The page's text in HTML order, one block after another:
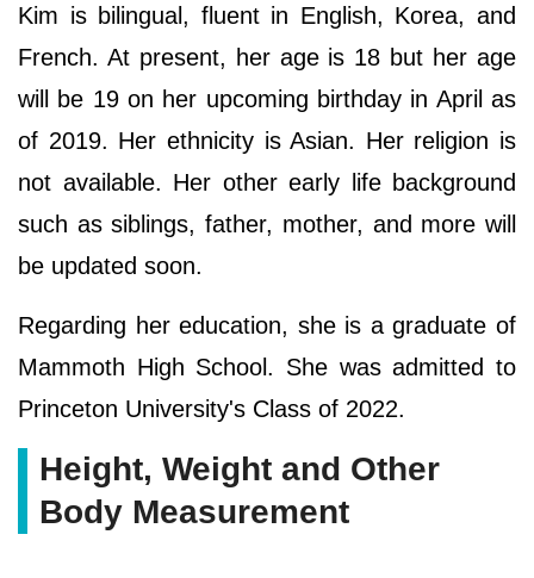
Kim is bilingual, fluent in English, Korea, and
French. At present, her age is 18 but her age
will be 19 on her upcoming birthday in April as
of 2019. Her ethnicity is Asian. Her religion is
not available. Her other early life background
such as siblings, father, mother, and more will
be updated soon.
Regarding her education, she is a graduate of
Mammoth High School. She was admitted to
Princeton University's Class of 2022.
Height, Weight and Other
Body Measurement